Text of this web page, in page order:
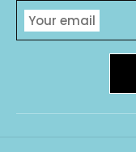
Your email